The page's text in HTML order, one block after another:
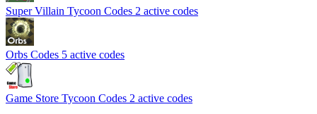
Super Villain Tycoon Codes 2 active codes
Orbs Codes 5 active codes
Game Store Tycoon Codes 2 active codes